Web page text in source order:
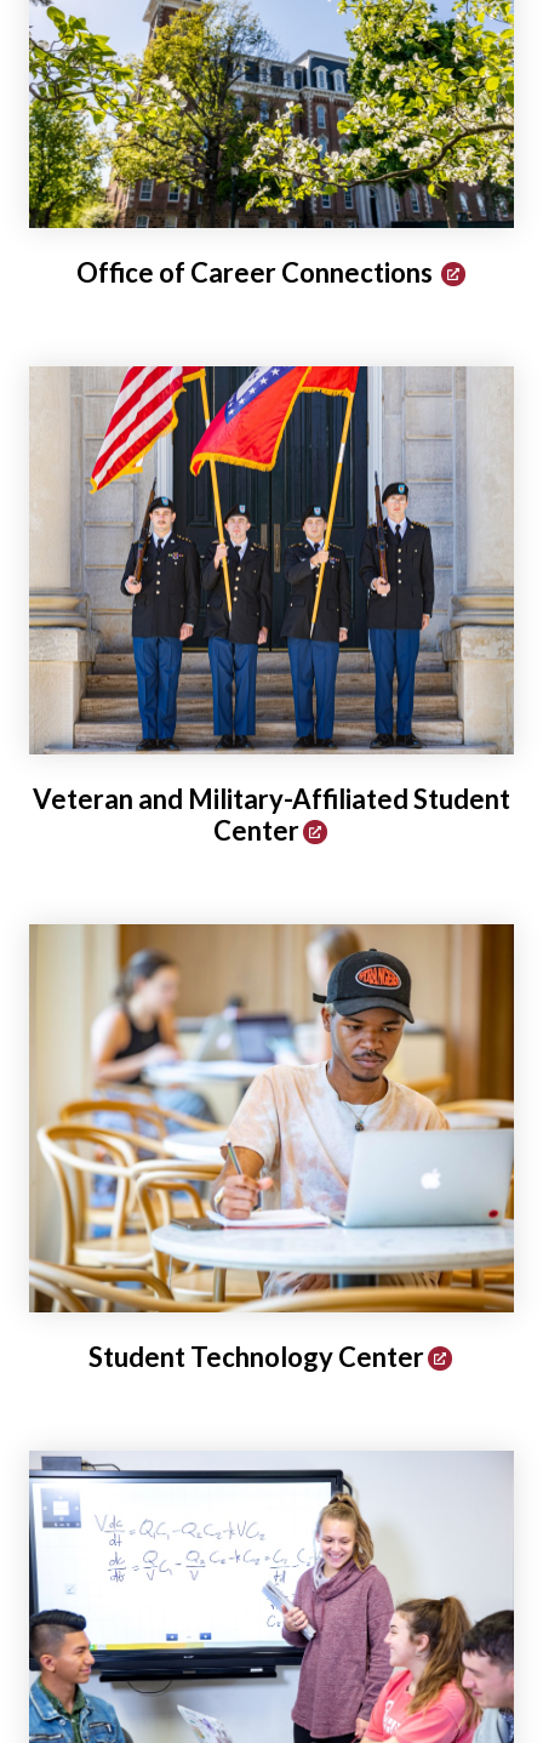
Office of Career Connections
Veteran and Military-Affiliated Student
Center
Student Technology Center